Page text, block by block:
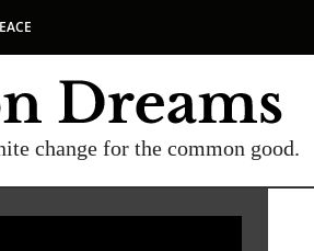
change for the common good.